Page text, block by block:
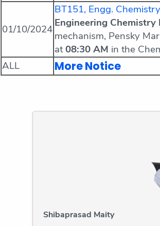
01/10/2024
BT151, Engg.
Engineering Chemistry
mechanism, Pensky
at08:30 AM in the
ALL
More Notice
Shibaprasad Maity